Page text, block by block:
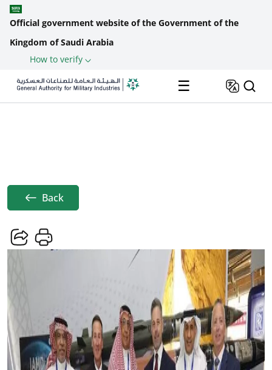
Official government website of the Government of the
Kingdom of Saudi Arabia
How to verify
Skip to main content
☰
Home News GAMI, Lockheed Martin Join Forces ...
Back